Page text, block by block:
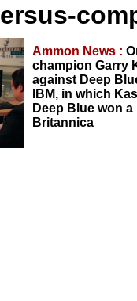
Ammon News :
champion Garry
against Deep
IBM, in which
Deep Blue won
Britannica